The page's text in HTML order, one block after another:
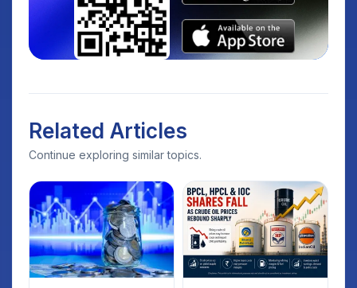
Related Articles
Continue exploring similar topics.